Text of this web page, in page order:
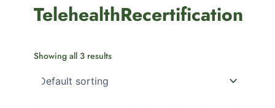
TelehealthRecertification
Showing all 3 results